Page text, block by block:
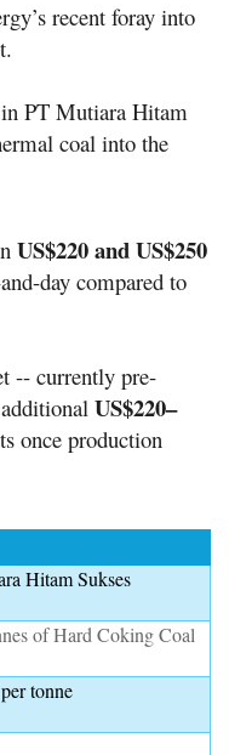
recent foray into
PT Mutiara Hitam
coal into the
US$220 and US$250
day compared to
-- currently pre-
US$220–
once production
Hitam Sukses
of Hard Coking Coal
tonne